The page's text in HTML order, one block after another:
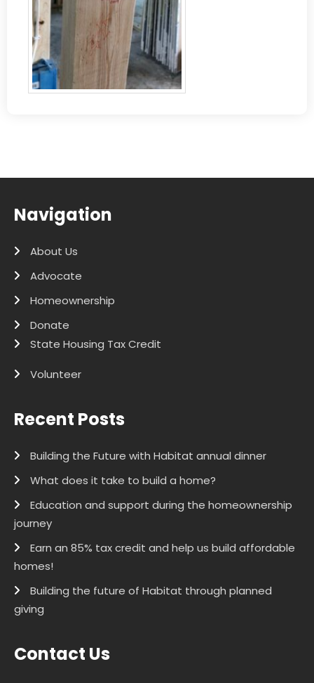
Navigation
About Us
Advocate
Homeownership
Donate
State Housing Tax Credit
Volunteer
Recent Posts
Building the Future with Habitat annual dinner
What does it take to build a home?
Education and support during the homeownership
journey
Earn an 85% tax credit and help us build affordable
homes!
Building the future of Habitat through planned
giving
Contact Us